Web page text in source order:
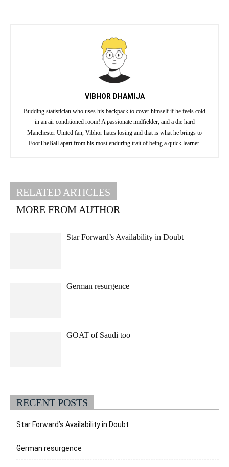
VIBHOR DHAMIJA
Budding statistician who uses his backpack to cover himself if he feels cold
in an air conditioned room! A passionate midfielder, and a die hard
Manchester United fan, Vibhor hates losing and that is what he brings to
FootTheBall apart from his most enduring trait of being a quick learner.
RELATED ARTICLES
MORE FROM AUTHOR
Star Forward’s Availability in Doubt
German resurgence
GOAT of Saudi too
RECENT POSTS
Star Forward’s Availability in Doubt
German resurgence